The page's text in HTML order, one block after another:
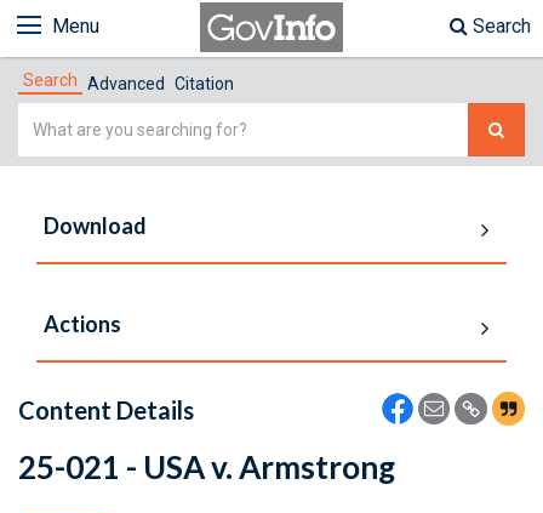
Menu Search
Search Advanced Citation
Simple
Download
Actions
Content Details
25-021 - USA v. Armstrong